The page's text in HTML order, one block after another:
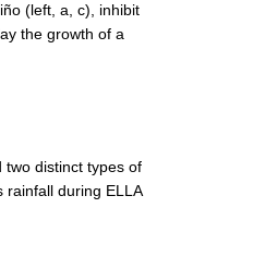
(left, a, c), inhibit
the growth of a
two distinct types of
rainfall during ELLA